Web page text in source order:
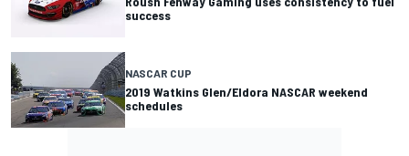
success
NASCAR CUP
2019 Watkins Glen/Eldora NASCAR weekend
schedules